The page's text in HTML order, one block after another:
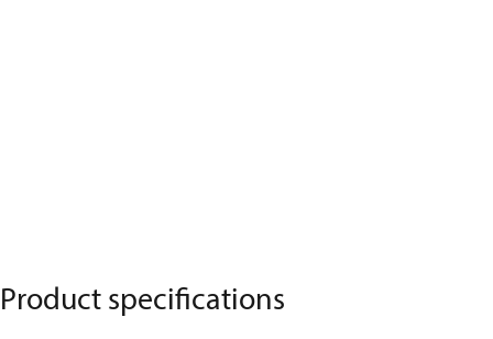
Product specifications